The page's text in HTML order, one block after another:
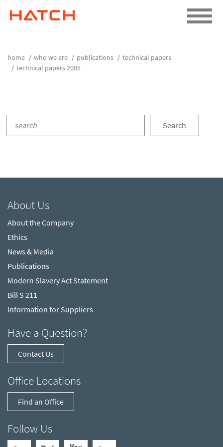
home who we are publications
technical papers
technical papers 2005
Search
About Us
About the Company
Ethics
News & Media
Publications
Modern Slavery Act Statement
Bill S 211
Information for Suppliers
Have a Question?
Contact Us
Office Locations
Find an Office
Follow Us